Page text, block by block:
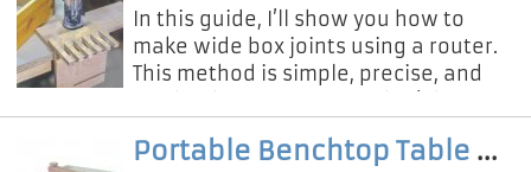
In this guide, I’ll show you how to
make wide box joints using a router.
This method is simple, precise, and
Portable Benchtop Table Router